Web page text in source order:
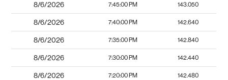
8/6/2026 7:45:00 PM 143.050
8/6/2026 7:40:00 PM 142.640
8/6/2026 7:35:00 PM 142.840
8/6/2026 7:30:00 PM 142.440
8/6/2026 7:20:00 PM 142.480